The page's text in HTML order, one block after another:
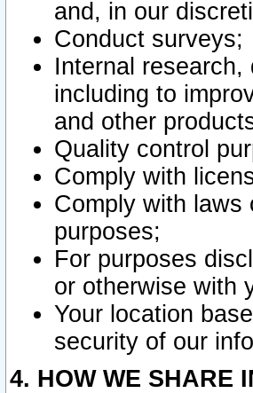
and, in our
Conduct surveys;
Internal
including to
and other
Quality control
Comply with
Comply with laws
purposes;
For purposes
or otherwise with
Your location
security of our
4. HOW WE SHARE